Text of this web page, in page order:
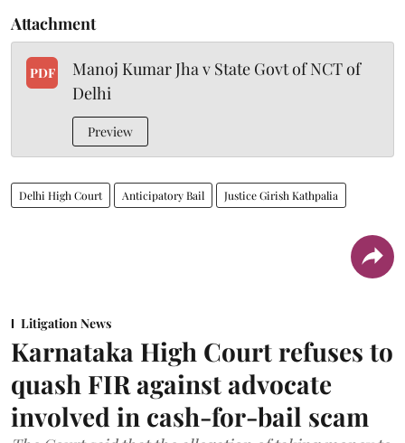
Attachment
PDF
Manoj Kumar Jha v State Govt of NCT of
Delhi
Preview
Delhi High Court Anticipatory Bail Justice Girish Kathpalia
Litigation News
Karnataka High Court refuses to
quash FIR against advocate
involved in cash-for-bail scam